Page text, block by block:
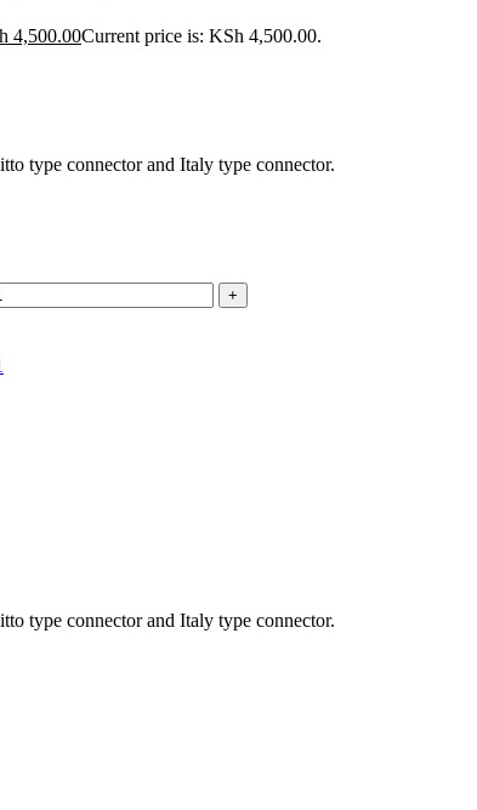
4,500.00Current price is: KSh 4,500.00.
type connector and Italy type connector.
type connector and Italy type connector.